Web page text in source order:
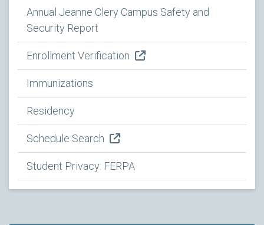
Annual Jeanne Clery Campus Safety and
Security Report
Enrollment Verification
Immunizations
Residency
Schedule Search
Student Privacy: FERPA